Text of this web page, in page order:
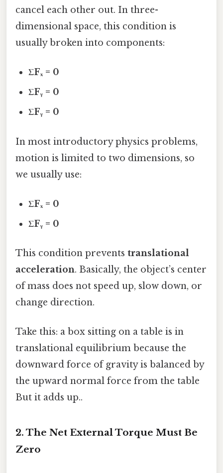
cancel each other out. In three-
dimensional space, this condition is
usually broken into components:
ΣFₓ = 0
ΣFᵧ = 0
ΣFᵧ = 0
In most introductory physics problems,
motion is limited to two dimensions, so
we usually use:
ΣFₓ = 0
ΣFᵧ = 0
This condition prevents translational
acceleration. Basically, the object’s center
of mass does not speed up, slow down, or
change direction.
Take this: a box sitting on a table is in
translational equilibrium because the
downward force of gravity is balanced by
the upward normal force from the table
But it adds up..
2. The Net External Torque Must Be
Zero